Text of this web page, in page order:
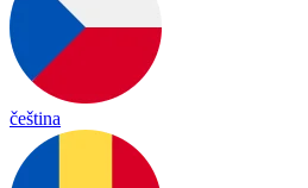
čeština